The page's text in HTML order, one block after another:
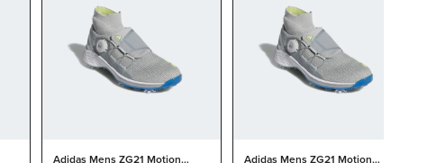
Adidas Mens ZG21 Motion Adidas Mens ZG21 Motion